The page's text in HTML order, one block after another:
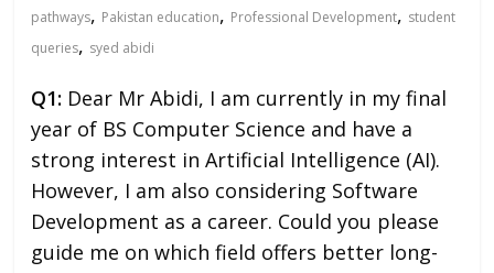
pathways, Pakistan education, Professional Development, student
queries, syed abidi
Q1: Dear Mr Abidi, I am currently in my final
year of BS Computer Science and have a
strong interest in Artificial Intelligence (AI).
However, I am also considering Software
Development as a career. Could you please
guide me on which field offers better long-